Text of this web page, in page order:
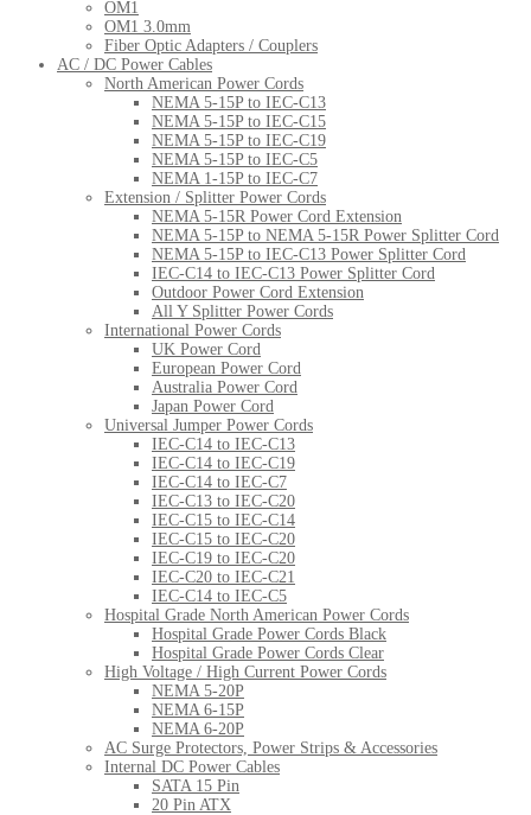
OM1
OM1 3.0mm
Fiber Optic Adapters / Couplers
AC / DC Power Cables
North American Power Cords
NEMA 5-15P to IEC-C13
NEMA 5-15P to IEC-C15
NEMA 5-15P to IEC-C19
NEMA 5-15P to IEC-C5
NEMA 1-15P to IEC-C7
Extension / Splitter Power Cords
NEMA 5-15R Power Cord Extension
NEMA 5-15P to NEMA 5-15R Power Splitter Cord
NEMA 5-15P to IEC-C13 Power Splitter Cord
IEC-C14 to IEC-C13 Power Splitter Cord
Outdoor Power Cord Extension
All Y Splitter Power Cords
International Power Cords
UK Power Cord
European Power Cord
Australia Power Cord
Japan Power Cord
Universal Jumper Power Cords
IEC-C14 to IEC-C13
IEC-C14 to IEC-C19
IEC-C14 to IEC-C7
IEC-C13 to IEC-C20
IEC-C15 to IEC-C14
IEC-C15 to IEC-C20
IEC-C19 to IEC-C20
IEC-C20 to IEC-C21
IEC-C14 to IEC-C5
Hospital Grade North American Power Cords
Hospital Grade Power Cords Black
Hospital Grade Power Cords Clear
High Voltage / High Current Power Cords
NEMA 5-20P
NEMA 6-15P
NEMA 6-20P
AC Surge Protectors, Power Strips & Accessories
Internal DC Power Cables
SATA 15 Pin
20 Pin ATX